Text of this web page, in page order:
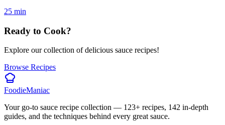
25 min
Ready to Cook?
Explore our collection of delicious sauce recipes!
Browse Recipes
FoodieManiac
Your go-to sauce recipe collection — 123+ recipes, 142 in-depth
guides, and the techniques behind every great sauce.